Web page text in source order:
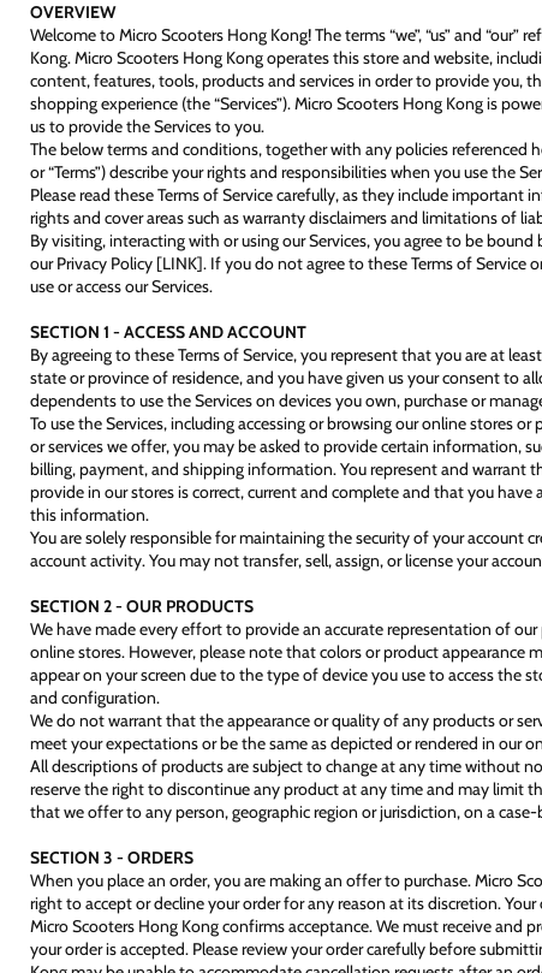
OVERVIEW
Welcome to Micro Scooters Hong Kong! The terms “we”, “us” and “our”
Kong. Micro Scooters Hong Kong operates this store and website,
content, features, tools, products and services in order to provide you,
shopping experience (the “Services”). Micro Scooters Hong Kong is
us to provide the Services to you.
The below terms and conditions, together with any policies referenced
or “Terms”) describe your rights and responsibilities when you use the
Please read these Terms of Service carefully, as they include important
rights and cover areas such as warranty disclaimers and limitations of
By visiting, interacting with or using our Services, you agree to be bound
our Privacy Policy [LINK]. If you do not agree to these Terms of Service
use or access our Services.
SECTION 1 - ACCESS AND ACCOUNT
By agreeing to these Terms of Service, you represent that you are at
state or province of residence, and you have given us your consent to
dependents to use the Services on devices you own, purchase or
To use the Services, including accessing or browsing our online stores
or services we offer, you may be asked to provide certain information,
billing, payment, and shipping information. You represent and warrant
provide in our stores is correct, current and complete and that you have
this information.
You are solely responsible for maintaining the security of your account
account activity. You may not transfer, sell, assign, or license your
SECTION 2 - OUR PRODUCTS
We have made every effort to provide an accurate representation of our
online stores. However, please note that colors or product appearance
appear on your screen due to the type of device you use to access the
and configuration.
We do not warrant that the appearance or quality of any products or
meet your expectations or be the same as depicted or rendered in our
All descriptions of products are subject to change at any time without
reserve the right to discontinue any product at any time and may limit
that we offer to any person, geographic region or jurisdiction, on a case-
SECTION 3 - ORDERS
When you place an order, you are making an offer to purchase. Micro
right to accept or decline your order for any reason at its discretion.
Micro Scooters Hong Kong confirms acceptance. We must receive and
your order is accepted. Please review your order carefully before